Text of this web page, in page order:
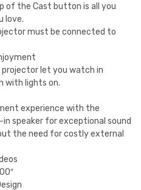
of the Cast button is all you
love.
must be connected to
let you watch in
with lights on.
experience with the
speaker for exceptional sound
the need for costly external